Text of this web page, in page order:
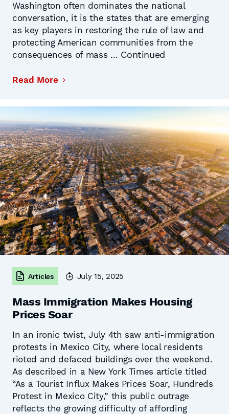
Washington often dominates the national
conversation, it is the states that are emerging
as key players in restoring the rule of law and
protecting American communities from the
consequences of mass … Continued
Read More
Articles July 15, 2025
Mass Immigration Makes Housing
Prices Soar
In an ironic twist, July 4th saw anti-immigration
protests in Mexico City, where local residents
rioted and defaced buildings over the weekend.
As described in a New York Times article titled
“As a Tourist Influx Makes Prices Soar, Hundreds
Protest in Mexico City,” this public outrage
reflects the growing difficulty of affording